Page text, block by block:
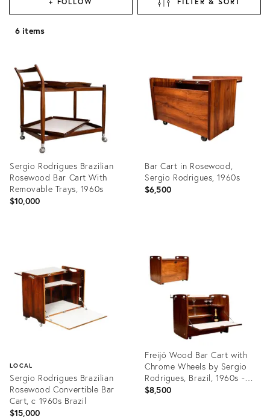
6 items
Sergio Rodrigues Brazilian
Rosewood Bar Cart With
Removable Trays, 1960s
$10,000
Bar Cart in Rosewood,
Sergio Rodrigues, 1960s
$6,500
35527083
LOCAL
Sergio Rodrigues Brazilian
Rosewood Convertible Bar
Cart, c 1960s Brazil
$15,000
Freijó Wood Bar Cart with
Chrome Wheels by Sergio
Rodrigues, Brazil, 1960s -
Lot 80A
$8,500